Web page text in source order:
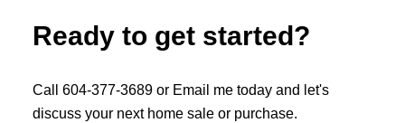
Ready to get started?
Call 604-377-3689 or Email me today and let's
discuss your next home sale or purchase.